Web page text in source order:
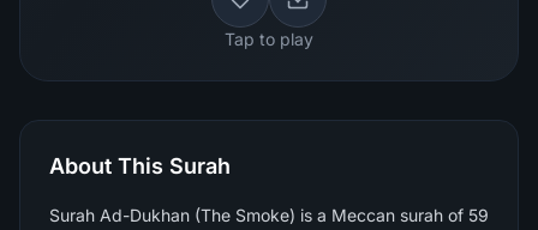
Tap to play
About This Surah
Surah Ad-Dukhan (The Smoke) is a Meccan surah of 59